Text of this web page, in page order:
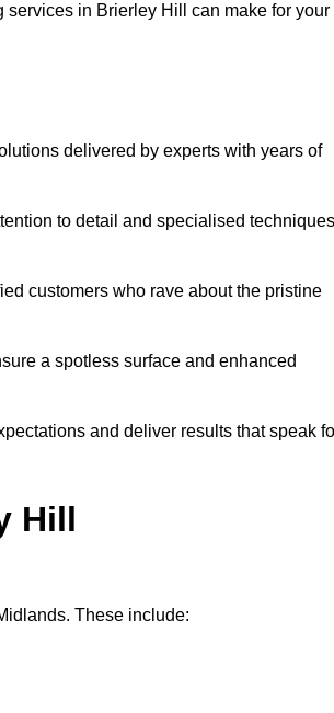
services in Brierley Hill can make for your
delivered by experts with years of
to detail and specialised techniques
customers who rave about the pristine
a spotless surface and enhanced
and deliver results that speak
Hill
These include: